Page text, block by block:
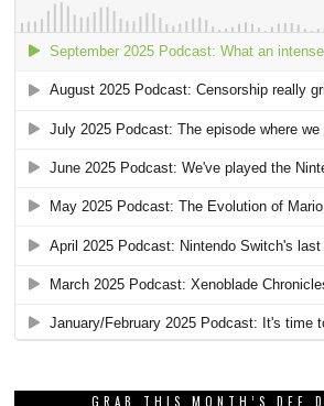
GRAB THIS MONTH’S DEE